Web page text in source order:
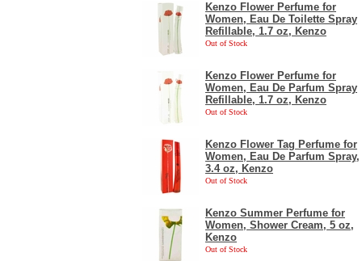
Kenzo Flower Perfume for
Women, Eau De Toilette Spray
Refillable, 1.7 oz, Kenzo
Out of Stock
Kenzo Flower Perfume for
Women, Eau De Parfum Spray
Refillable, 1.7 oz, Kenzo
Out of Stock
Kenzo Flower Tag Perfume for
Women, Eau De Parfum Spray,
3.4 oz, Kenzo
Out of Stock
Kenzo Summer Perfume for
Women, Shower Cream, 5 oz,
Kenzo
Out of Stock